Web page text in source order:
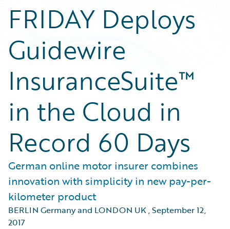
FRIDAY Deploys
Guidewire
InsuranceSuite™
in the Cloud in
Record 60 Days
German online motor insurer combines
innovation with simplicity in new pay-per-
kilometer product
BERLIN Germany and LONDON UK,September 12,
2017